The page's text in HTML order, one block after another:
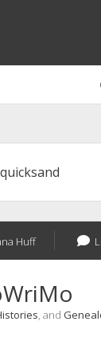
quicksand
Huff
, and